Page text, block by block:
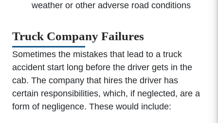
weather or other adverse road conditions
Truck Company Failures
Sometimes the mistakes that lead to a truck
accident start long before the driver gets in the
cab. The company that hires the driver has
certain responsibilities, which, if neglected, are a
form of negligence. These would include: